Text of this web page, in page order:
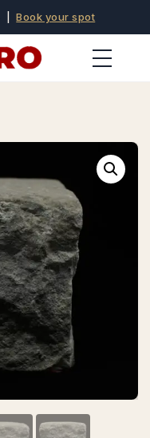
|Book your spot